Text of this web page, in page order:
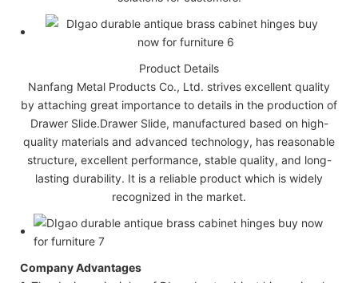
Product Details
Nanfang Metal Products Co., Ltd. strives excellent quality
by attaching great importance to details in the production of
Drawer Slide.Drawer Slide, manufactured based on high-
quality materials and advanced technology, has reasonable
structure, excellent performance, stable quality, and long-
lasting durability. It is a reliable product which is widely
recognized in the market.
Company Advantages